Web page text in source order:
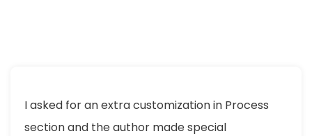
I asked for an extra customization in Process
section and the author made special